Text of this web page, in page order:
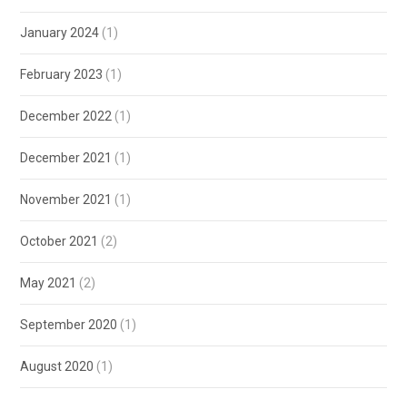
January 2024 (1)
February 2023 (1)
December 2022 (1)
December 2021 (1)
November 2021 (1)
October 2021 (2)
May 2021 (2)
September 2020 (1)
August 2020 (1)